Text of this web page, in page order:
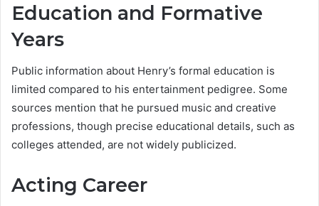
Education and Formative
Years
Public information about Henry’s formal education is
limited compared to his entertainment pedigree. Some
sources mention that he pursued music and creative
professions, though precise educational details, such as
colleges attended, are not widely publicized.
Acting Career